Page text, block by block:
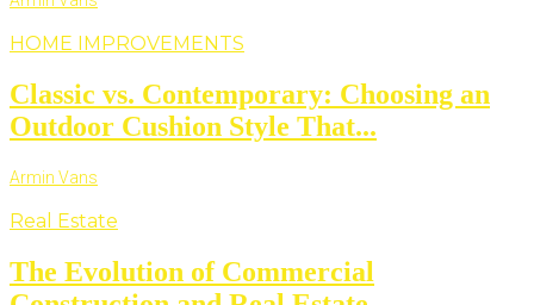
HOME IMPROVEMENTS
Classic vs. Contemporary: Choosing an
Outdoor Cushion Style That...
Armin Vans
Real Estate
The Evolution of Commercial